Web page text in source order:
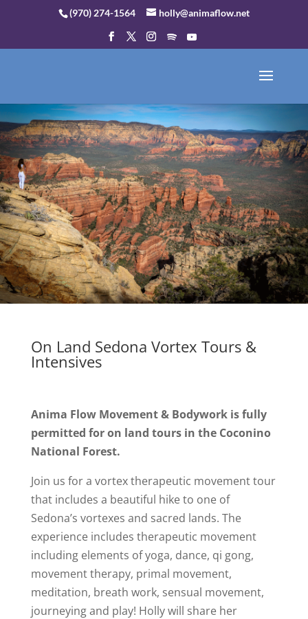
(970) 274-1564 holly@animaflow.net
On Land Sedona Vortex Tours &
Intensives
Anima Flow Movement & Bodywork is fully
permitted for on land tours in the Coconino
National Forest.
Join us for a vortex therapeutic movement tour
that includes a beautiful hike to one of
Sedona’s vortexes and sacred lands. The
experience includes therapeutic movement
including elements of yoga, dance, qi gong,
movement therapy, primal movement,
meditation, breath work, sensual movement,
journeying and play! Holly will share her